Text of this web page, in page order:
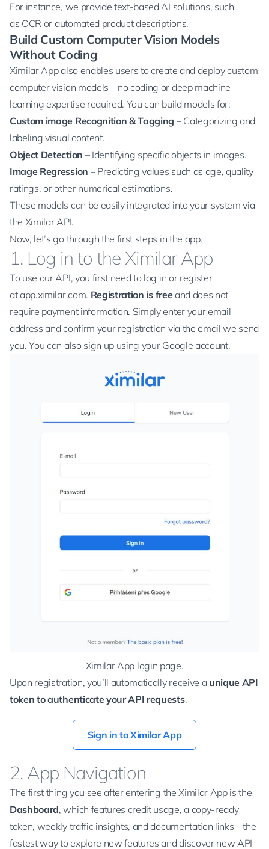
For instance, we provide text-based AI solutions, such
as OCR or automated product descriptions.
Build Custom Computer Vision Models
Without Coding
Ximilar App also enables users to create and deploy custom
computer vision models – no coding or deep machine
learning expertise required. You can build models for:
Custom image Recognition & Tagging – Categorizing and
labeling visual content.
Object Detection – Identifying specific objects in images.
Image Regression – Predicting values such as age, quality
ratings, or other numerical estimations.
These models can be easily integrated into your system via
the Ximilar API.
Now, let’s go through the first steps in the app.
1. Log in to the Ximilar App
To use our API, you first need to log in or register
atapp.ximilar.com. Registration is freeand does not
require payment information. Simply enter your email
address and confirm your registration via the email we send
you. You can also sign up using your Google account.
Ximilar App login page.
Upon registration, you’ll automatically receive a unique API
token to authenticate your API requests.
Sign in to Ximilar App
2. App Navigation
The first thing you see after entering the Ximilar App is the
Dashboard, which features credit usage, a copy-ready
token, weekly traffic insights, and documentation links – the
fastest way to explore new features and discover new API